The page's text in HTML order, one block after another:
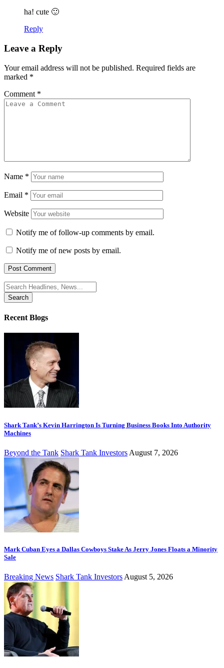
ha! cute 🙂
Reply
Leave a Reply
Your email address will not be published. Required fields are
marked *
Comment *
Name *
Email *
Website
Notify me of follow-up comments by email.
Notify me of new posts by email.
Search
for:
Recent Blogs
Shark Tank’s Kevin Harrington Is Turning Business Books Into Authority
Machines
Beyond the Tank Shark Tank Investors August 7, 2026
Mark Cuban Eyes a Dallas Cowboys Stake As Jerry Jones Floats a Minority
Sale
Breaking News Shark Tank Investors August 5, 2026